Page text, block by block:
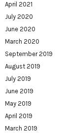
April 2021
July 2020
June 2020
March 2020
September 2019
August 2019
July 2019
June 2019
May 2019
April 2019
March 2019